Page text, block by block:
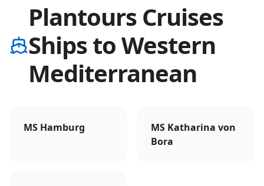
Plantours Cruises
Ships to Western
Mediterranean
MS Hamburg
MS Katharina von
Bora